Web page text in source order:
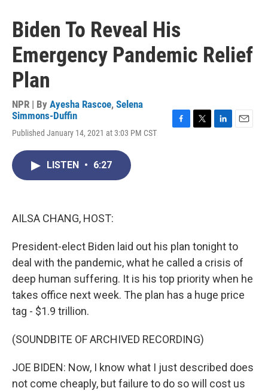
Biden To Reveal His
Emergency Pandemic Relief
Plan
NPR | By Ayesha Rascoe, Selena
Simmons-Duffin
Published January 14, 2021 at 3:03 PM CST
LISTEN • 6:27
AILSA CHANG, HOST:
President-elect Biden laid out his plan tonight to
deal with the pandemic, what he called a crisis of
deep human suffering. It is his top priority when he
takes office next week. The plan has a huge price
tag - $1.9 trillion.
(SOUNDBITE OF ARCHIVED RECORDING)
JOE BIDEN: Now, I know what I just described does
not come cheaply, but failure to do so will cost us